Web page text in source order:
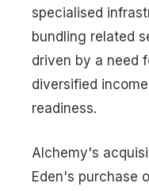
specialised
bundling related
driven by a need
diversified
readiness.
Alchemy's
Eden's purchase